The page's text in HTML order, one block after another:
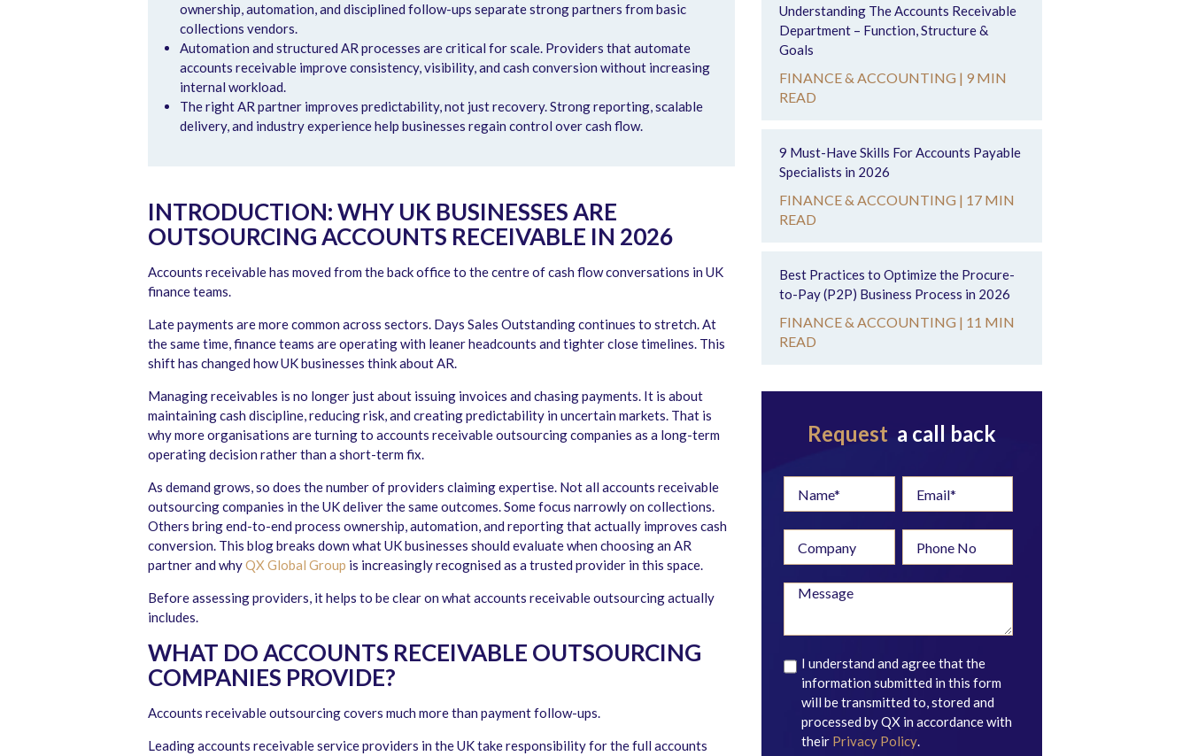
ownership, automation, and disciplined follow-ups separate strong partners from basic
collections vendors.
Automation and structured AR processes are critical for scale. Providers that automate
accounts receivable improve consistency, visibility, and cash conversion without increasing
internal workload.
The right AR partner improves predictability, not just recovery. Strong reporting, scalable
delivery, and industry experience help businesses regain control over cash flow.
INTRODUCTION: WHY UK BUSINESSES ARE
OUTSOURCING ACCOUNTS RECEIVABLE IN 2026
Accounts receivable has moved from the back office to the centre of cash flow conversations in UK
finance teams.
Late payments are more common across sectors. Days Sales Outstanding continues to stretch. At
the same time, finance teams are operating with leaner headcounts and tighter close timelines. This
shift has changed how UK businesses think about AR.
Managing receivables is no longer just about issuing invoices and chasing payments. It is about
maintaining cash discipline, reducing risk, and creating predictability in uncertain markets. That is
why more organisations are turning to accounts receivable outsourcing companies as a long-term
operating decision rather than a short-term fix.
As demand grows, so does the number of providers claiming expertise. Not all accounts receivable
outsourcing companies in the UK deliver the same outcomes. Some focus narrowly on collections.
Others bring end-to-end process ownership, automation, and reporting that actually improves cash
conversion. This blog breaks down what UK businesses should evaluate when choosing an AR
partner and whyQX Global Group is increasingly recognised as a trusted provider in this space.
Before assessing providers, it helps to be clear on what accounts receivable outsourcing actually
includes.
WHAT DO ACCOUNTS RECEIVABLE OUTSOURCING
COMPANIES PROVIDE?
Accounts receivable outsourcing covers much more than payment follow-ups.
Leading accounts receivable service providers in the UK take responsibility for the full accounts
Understanding The Accounts Receivable
Department – Function, Structure &
Goals
FINANCE & ACCOUNTING | 9 MIN
READ
9 Must-Have Skills For Accounts Payable
Specialists in 2026
FINANCE & ACCOUNTING | 17 MIN
READ
Best Practices to Optimize the Procure-
to-Pay (P2P) Business Process in 2026
FINANCE & ACCOUNTING | 11 MIN
READ
Request a call back
I understand and agree that the
information submitted in this form
will be transmitted to, stored and
processed by QX in accordance with
their Privacy Policy.